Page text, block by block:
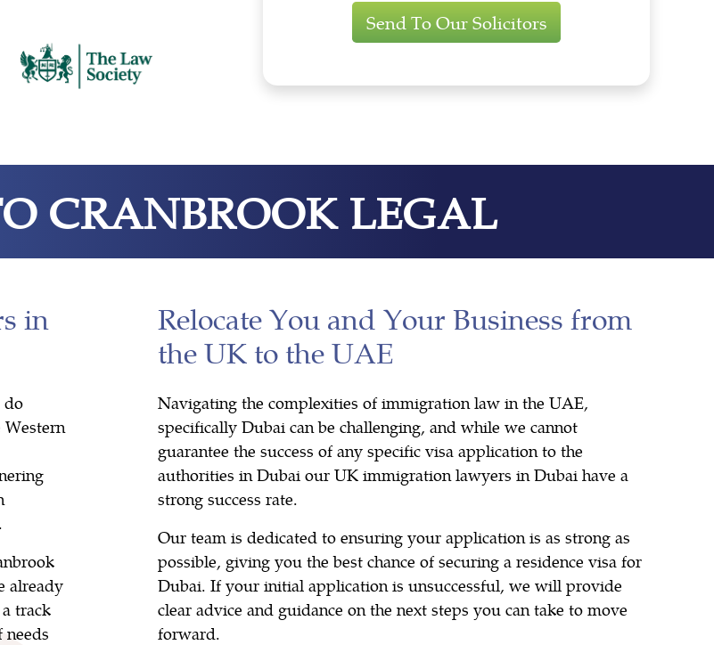
CRANBROOK LEGAL
in
do
already
track
Relocate You and Your Business from
the UK to the UAE
Navigating the complexities of immigration law in the UAE,
specifically Dubai can be challenging, and while we cannot
guarantee the success of any specific visa application to the
authorities in Dubai our UK immigration lawyers in Dubai have a
strong success rate.
Our team is dedicated to ensuring your application is as strong as
possible, giving you the best chance of securing a residence visa for
Dubai. If your initial application is unsuccessful, we will provide
clear advice and guidance on the next steps you can take to move
forward.